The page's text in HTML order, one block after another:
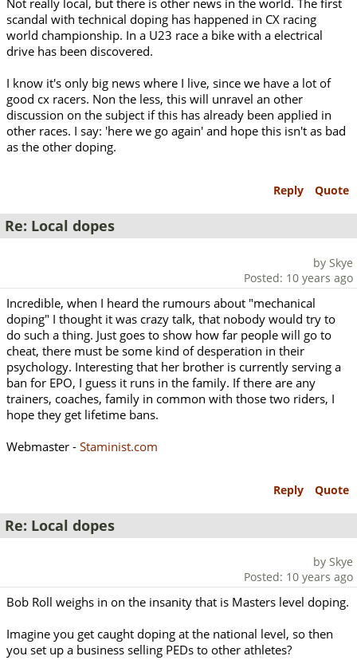
Not really local, but there is other news in the world. The first
scandal with technical doping has happened in CX racing
world championship. In a U23 race a bike with a electrical
drive has been discovered.
I know it's only big news where I live, since we have a lot of
good cx racers. Non the less, this will unravel an other
discussion on the subject if this has already been applied in
other races. I say: 'here we go again' and hope this isn't as bad
as the other doping.
Reply Quote
Re: Local dopes
by Skye
Posted: 10 years ago
Incredible, when I heard the rumours about "mechanical
doping" I thought it was crazy talk, that nobody would try to
do such a thing. Just goes to show how far people will go to
cheat, there must be some kind of desperation in their
psychology. Interesting that her brother is currently serving a
ban for EPO, I guess it runs in the family. If there are any
trainers, coaches, family in common with those two riders, I
hope they get lifetime bans.
Webmaster - Staminist.com
Reply Quote
Re: Local dopes
by Skye
Posted: 10 years ago
Bob Roll weighs in on the insanity that is Masters level doping.
Imagine you get caught doping at the national level, so then
you set up a business selling PEDs to other athletes?